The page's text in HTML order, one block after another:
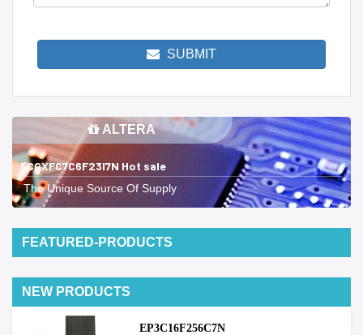
SUBMIT
ALTERA
5CGXFC7C6F23I7N Hot sale
The Unique Source Of Supply
FEATURED-PRODUCTS
NEW PRODUCTS
EP3C16F256C7N